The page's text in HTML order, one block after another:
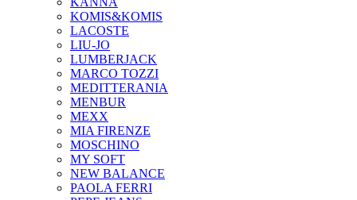
KOMIS&KOMIS
LACOSTE
LIU-JO
LUMBERJACK
MARCO TOZZI
MEDITTERANIA
MENBUR
ΜΕΧΧ
MIA FIRENZE
MOSCHINO
MY SOFT
NEW BALANCE
PAOLA FERRI